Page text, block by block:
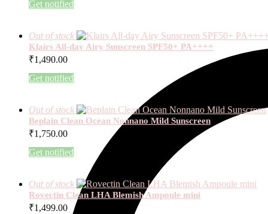
Get notified
Out of stock
Klairs All-day Airy Sunscreen SPF50+ PA++++
₹1,490.00
Get notified
Out of stock
Beplain Clean Ocean Nonnano Mild Sunscreen
₹1,750.00
Get notified
Out of stock
Rovectin Clean LHA Blemish Ampoule mini
₹1,499.00